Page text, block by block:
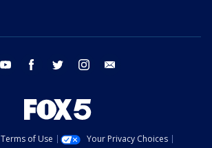
youtube facebook twitter instagram
Terms of Use
Your Privacy Choices